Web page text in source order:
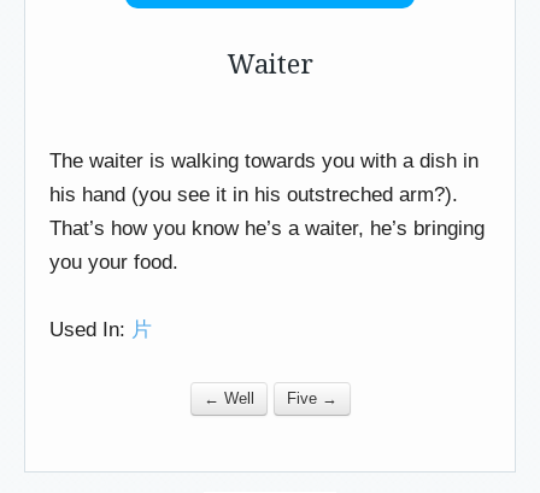
Waiter
The waiter is walking towards you with a dish in
his hand (you see it in his outstreched arm?).
That’s how you know he’s a waiter, he’s bringing
you your food.
Used In: 片
← Well Five →